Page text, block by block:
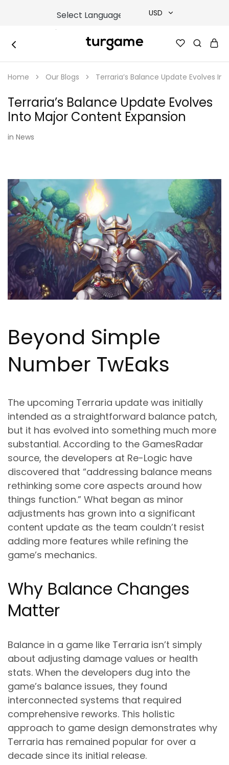
USD
TRY
EUR
GBP
|
e-
Game
Cards
Online
Home Our Blogs Terraria’s Balance Update Evolves
Terraria’s Balance Update Evolves
Into Major Content Expansion
in News
Beyond Simple
Number TwEaks
The upcoming Terraria update was initially
intended as a straightforward balance patch,
but it has evolved into something much more
substantial. According to the GamesRadar
source, the developers at Re-Logic have
discovered that “addressing balance means
rethinking some core aspects around how
things function.” What began as minor
adjustments has grown into a significant
content update as the team couldn’t resist
adding more features while refining the
game’s mechanics.
Why Balance Changes
Matter
Balance in a game like Terraria isn’t simply
about adjusting damage values or health
stats. When the developers dug into the
game’s balance issues, they found
interconnected systems that required
comprehensive reworks. This holistic
approach to game design demonstrates why
Terraria has remained popular for over a
decade since its initial release.